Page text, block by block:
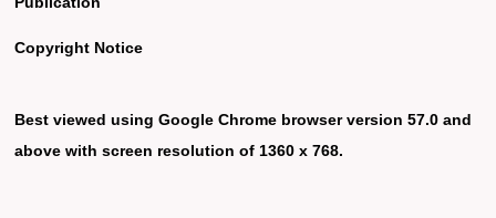
Copyright Notice
Best viewed using Google Chrome browser version 57.0 and
above with screen resolution of 1360 x 768.